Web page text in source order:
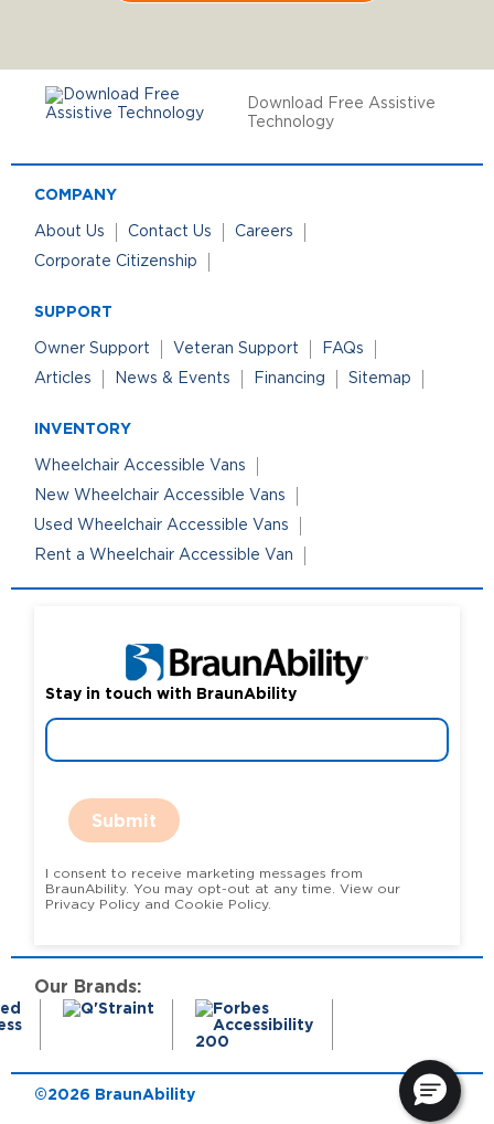
Download Free Assistive
Technology
COMPANY
About Us Contact Us
Careers
Corporate Citizenship
SUPPORT
Owner Support Veteran Support
FAQs
Articles
News & Events Financing Sitemap
INVENTORY
Wheelchair Accessible Vans
New Wheelchair Accessible Vans
Used Wheelchair Accessible Vans
Rent a Wheelchair Accessible Van
Stay in touch with BraunAbility
Submit
I consent to receive marketing messages from
BraunAbility. You may opt-out at any time. View our
Privacy Policy and Cookie Policy.
Our Brands:
©2026 BraunAbility